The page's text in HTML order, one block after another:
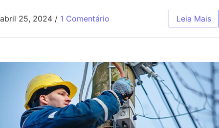
abril 25, 2024 / 1 Comentário Leia Mais